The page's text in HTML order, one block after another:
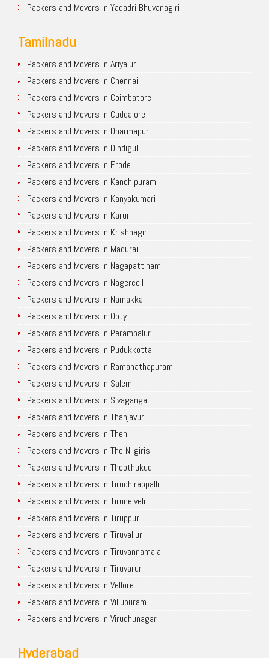
Packers and Movers in Yadadri Bhuvanagiri
Tamilnadu
Packers and Movers in Ariyalur
Packers and Movers in Chennai
Packers and Movers in Coimbatore
Packers and Movers in Cuddalore
Packers and Movers in Dharmapuri
Packers and Movers in Dindigul
Packers and Movers in Erode
Packers and Movers in Kanchipuram
Packers and Movers in Kanyakumari
Packers and Movers in Karur
Packers and Movers in Krishnagiri
Packers and Movers in Madurai
Packers and Movers in Nagapattinam
Packers and Movers in Nagercoil
Packers and Movers in Namakkal
Packers and Movers in Ooty
Packers and Movers in Perambalur
Packers and Movers in Pudukkottai
Packers and Movers in Ramanathapuram
Packers and Movers in Salem
Packers and Movers in Sivaganga
Packers and Movers in Thanjavur
Packers and Movers in Theni
Packers and Movers in The Nilgiris
Packers and Movers in Thoothukudi
Packers and Movers in Tiruchirappalli
Packers and Movers in Tirunelveli
Packers and Movers in Tiruppur
Packers and Movers in Tiruvallur
Packers and Movers in Tiruvannamalai
Packers and Movers in Tiruvarur
Packers and Movers in Vellore
Packers and Movers in Villupuram
Packers and Movers in Virudhunagar
Hyderabad